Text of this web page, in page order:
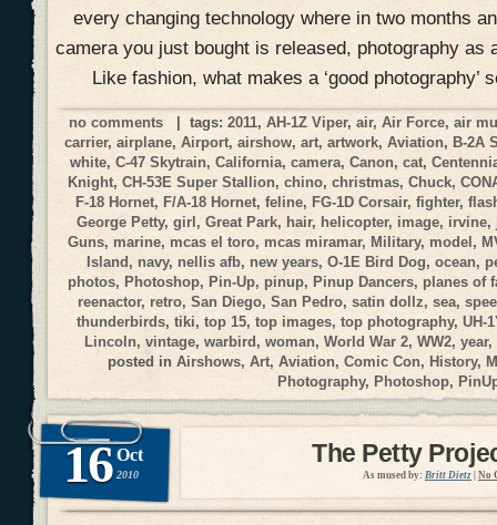
every changing technology where in two months
camera you just bought is released, photography as
Like fashion, what makes a ‘good photography’
no comments | tags:2011,AH-1Z Viper,air,Air Force,air
carrier,airplane,Airport,airshow,art,artwork,Aviation, B-2A
white,C-47 Skytrain,California,camera,Canon,cat,
Knight,CH-53E Super Stallion,chino,christmas,Chuck,
F-18 Hornet, F/A-18 Hornet, feline, FG-1D Corsair, fighter,
George Petty,girl,Great Park, hair, helicopter, image, irvine,
Guns, marine, mcas el toro, mcas miramar,Military, model,
Island, navy, nellis afb, new years,O-1E Bird Dog,ocean,
photos,Photoshop, Pin-Up, pinup, Pinup Dancers, planes of
reenactor, retro, San Diego, San Pedro, satin dollz, sea,
thunderbirds, tiki, top 15, top images, top photography, UH-
Lincoln, vintage, warbird, woman, World War 2, WW2, year,
posted in Airshows, Art, Aviation, Comic Con, History,
Photography, Photoshop,
16 Oct
2010
The Petty
As mused by: Britt Dietz No